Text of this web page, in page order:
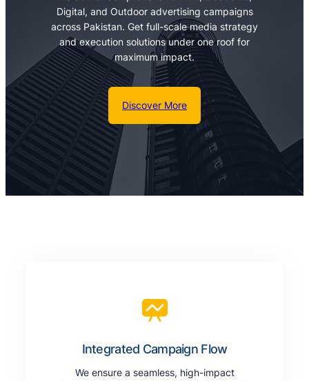
Digital, and Outdoor advertising campaigns
across Pakistan. Get full-scale media strategy
and execution solutions under one roof for
maximum impact.
Discover More
Integrated Campaign Flow
We ensure a seamless, high-impact